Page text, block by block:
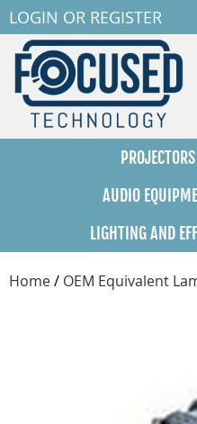
LOGIN OR REGISTER
PROJECTORS
AUDIO
LIGHTING AND
Home/ OEM Equivalent